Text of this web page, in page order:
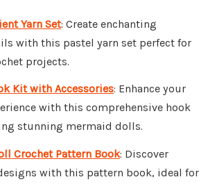
Yarn Set: Create enchanting
with this pastel yarn set perfect for
projects.
Kit with Accessories: Enhance your
with this comprehensive hook
stunning mermaid dolls.
Crochet Pattern Book: Discover
with this pattern book, ideal for